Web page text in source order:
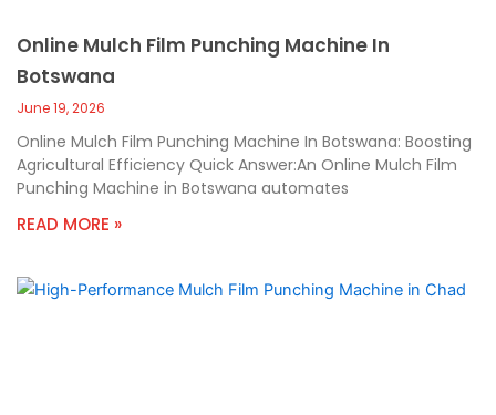
Online Mulch Film Punching Machine In
Botswana
June 19, 2026
Online Mulch Film Punching Machine In Botswana: Boosting
Agricultural Efficiency Quick Answer:An Online Mulch Film
Punching Machine in Botswana automates
READ MORE »